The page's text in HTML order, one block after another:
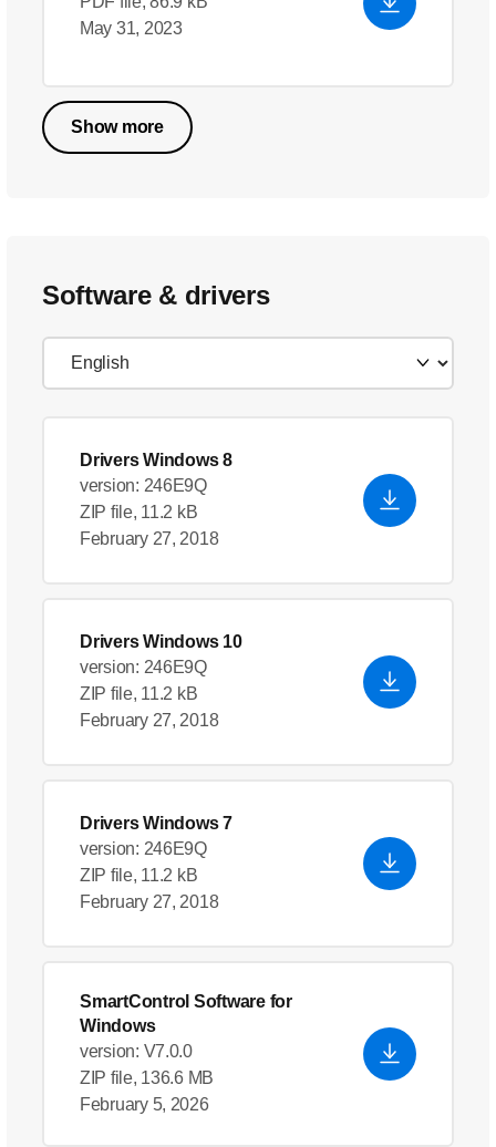
May 31, 2023
Show more
Software & drivers
Drivers Windows 8
version: 246E9Q
ZIP file, 11.2 kB
February 27, 2018
Drivers Windows 10
version: 246E9Q
ZIP file, 11.2 kB
February 27, 2018
Drivers Windows 7
version: 246E9Q
ZIP file, 11.2 kB
February 27, 2018
SmartControl Software for
Windows
version: V7.0.0
ZIP file, 136.6 MB
February 5, 2026